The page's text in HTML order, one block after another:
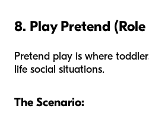
8. Play Pretend
Pretend play is where
life social situations.
The Scenario: